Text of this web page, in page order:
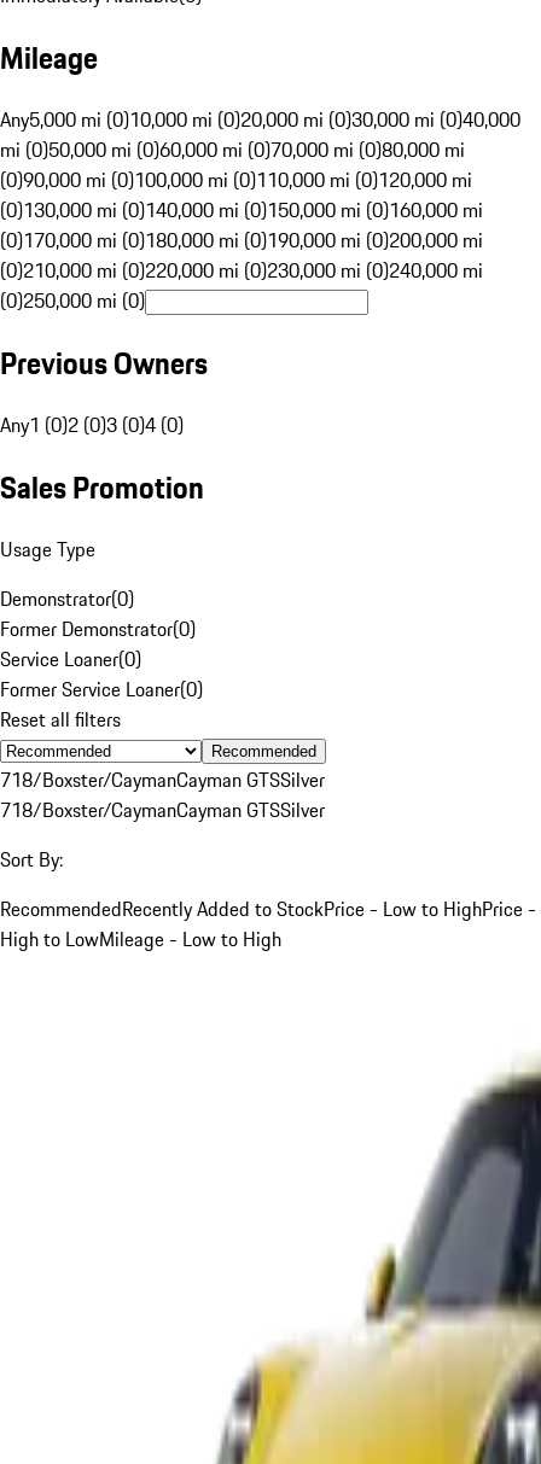
Mileage
Any5,000 mi (0)10,000 mi (0)20,000 mi (0)30,000 mi (0)40,000
mi (0)50,000 mi (0)60,000 mi (0)70,000 mi (0)80,000 mi
(0)90,000 mi (0)100,000 mi (0)110,000 mi (0)120,000 mi
(0)130,000 mi (0)140,000 mi (0)150,000 mi (0)160,000 mi
(0)170,000 mi (0)180,000 mi (0)190,000 mi (0)200,000 mi
(0)210,000 mi (0)220,000 mi (0)230,000 mi (0)240,000 mi
(0)250,000 mi (0)
Previous Owners
Any1 (0)2 (0)3 (0)4 (0)
Sales Promotion
Usage Type
Demonstrator(0)
Former Demonstrator(0)
Service Loaner(0)
Former Service Loaner(0)
Reset all filters
Recommended
718/Boxster/CaymanCayman GTSSilver
718/Boxster/CaymanCayman GTSSilver
Sort By:
RecommendedRecently Added to StockPrice - Low to HighPrice -
High to LowMileage - Low to High